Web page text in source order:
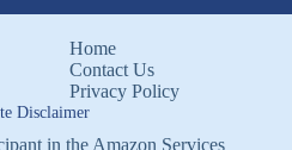
Home
Contact Us
Privacy Policy
Disclaimer
in the Amazon Services